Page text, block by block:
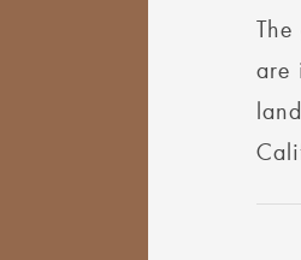
are